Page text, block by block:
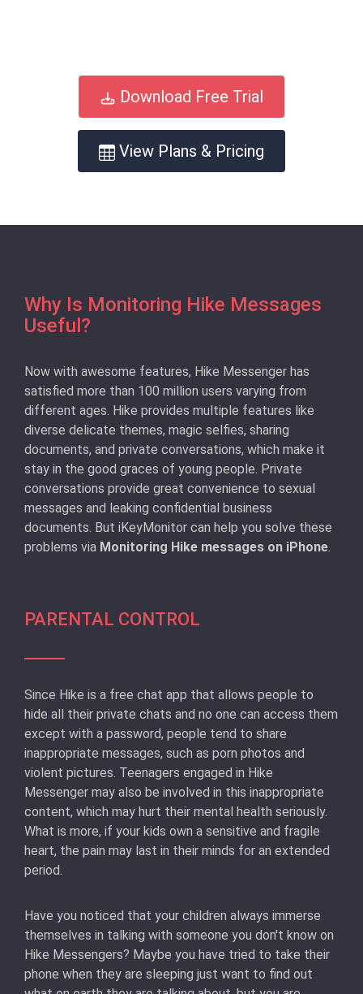
Download Free Trial
View Plans & Pricing
Why Is Monitoring Hike Messages
Useful?
Now with awesome features, Hike Messenger has
satisfied more than 100 million users varying from
different ages. Hike provides multiple features like
diverse delicate themes, magic selfies, sharing
documents, and private conversations, which make it
stay in the good graces of young people. Private
conversations provide great convenience to sexual
messages and leaking confidential business
documents. But iKeyMonitor can help you solve these
problems via Monitoring Hike messages on iPhone
PARENTAL CONTROL
Since Hike is a free chat app that allows people to
hide all their private chats and no one can access them
except with a password, people tend to share
inappropriate messages, such as porn photos and
violent pictures. Teenagers engaged in Hike
Messenger may also be involved in this inappropriate
content, which may hurt their mental health seriously.
What is more, if your kids own a sensitive and fragile
heart, the pain may last in their minds for an extended
period.
Have you noticed that your children always immerse
themselves in talking with someone you don't know on
Hike Messengers? Maybe you have tried to take their
phone when they are sleeping just want to find out